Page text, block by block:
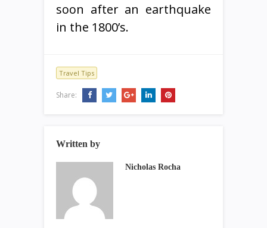
soon after an earthquake
in the 1800’s.
Travel Tips
Share:
Written by
Nicholas Rocha